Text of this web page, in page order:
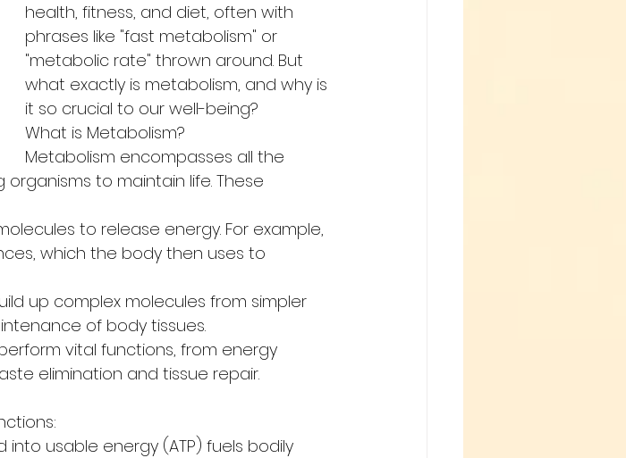
health, fitness, and diet, often with
phrases like "fast metabolism" or
"metabolic rate" thrown around. But
what exactly is metabolism, and why is
it so crucial to our well-being?
What is Metabolism?
Metabolism encompasses all the
to maintain life. These
to release energy. For example,
which the body then uses to
up complex molecules from simpler
of body tissues.
vital functions, from energy
elimination and tissue repair.
usable energy (ATP) fuels bodily